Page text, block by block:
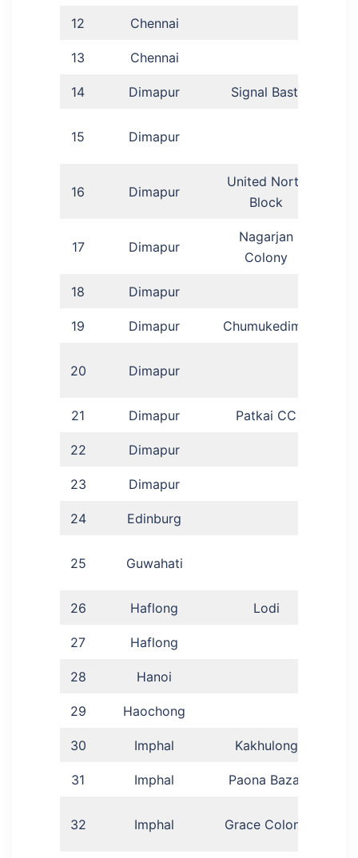
12 Chennai
13 Chennai
14 Dimapur Signal Basti
15 Dimapur
16 Dimapur
United North
Block
17 Dimapur
Nagarjan
Colony
18 Dimapur
19 Dimapur Chumukedima
20 Dimapur
21 Dimapur Patkai CC
22 Dimapur
23 Dimapur
24 Edinburg
25 Guwahati
26 Haflong Lodi
27 Haflong
28 Hanoi
29 Haochong
30 Imphal Kakhulong
31 Imphal Paona Bazar
32 Imphal Grace Colony